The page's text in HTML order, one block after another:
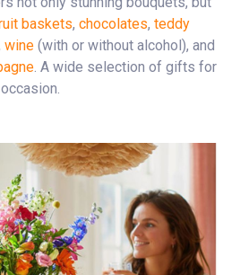
baskets, chocolates, teddy
wine (with or without alcohol), and
. A wide selection of gifts for